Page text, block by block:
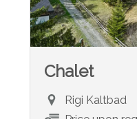
Chalet
Rigi Kaltbad